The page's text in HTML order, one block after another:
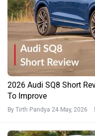
2026 Audi SQ8 Short
To Improve
By Tirth Pandya 24 May, 2026